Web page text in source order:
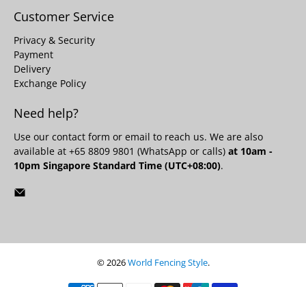
Customer Service
Privacy & Security
Payment
Delivery
Exchange Policy
Need help?
Use our contact form or email to reach us. We are also
available at +65 8809 9801 (WhatsApp or calls) at 10am -
10pm Singapore Standard Time (UTC+08:00).
© 2026World Fencing Style.